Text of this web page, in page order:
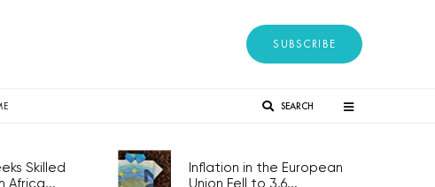
SUBSCRIBE
SEARCH
Skilled
Africa...
Inflation in the European
Union Fell to 3.6...